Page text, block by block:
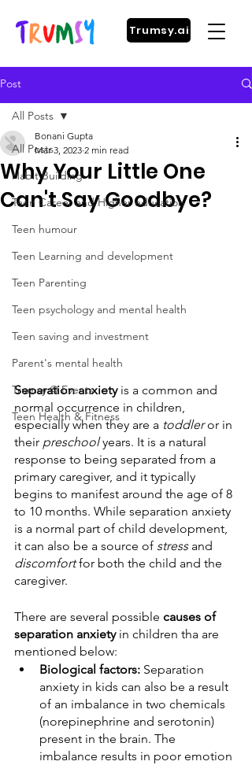
Trumsy.ai
Post
All Posts
Habit Building
Teen Career and Higher education
Teen humour
Teen Learning and development
Teen Parenting
Teen psychology and mental health
Teen saving and investment
Parent's mental health
Trumsy @ Events
Teen Health & Fitness
All Posts
Why Your Little One
Can't Say Goodbye?
Bonani Gupta
Mar 3, 2023 2 min read
Separation anxiety is a common and
normal occurrence in children,
especially when they are a toddler or in
their preschool years. It is a natural
response to being separated from a
primary caregiver, and it typically
begins to manifest around the age of 8
to 10 months. While separation anxiety
is a normal part of child development,
it can also be a source of stress and
discomfort for both the child and the
caregiver.
There are several possible causes of
separation anxiety in children tha are
mentioned below:
Biological factors: Separation
anxiety in kids can also be a result
of an imbalance in two chemicals
(norepinephrine and serotonin)
present in the brain. The
imbalance results in poor emotion